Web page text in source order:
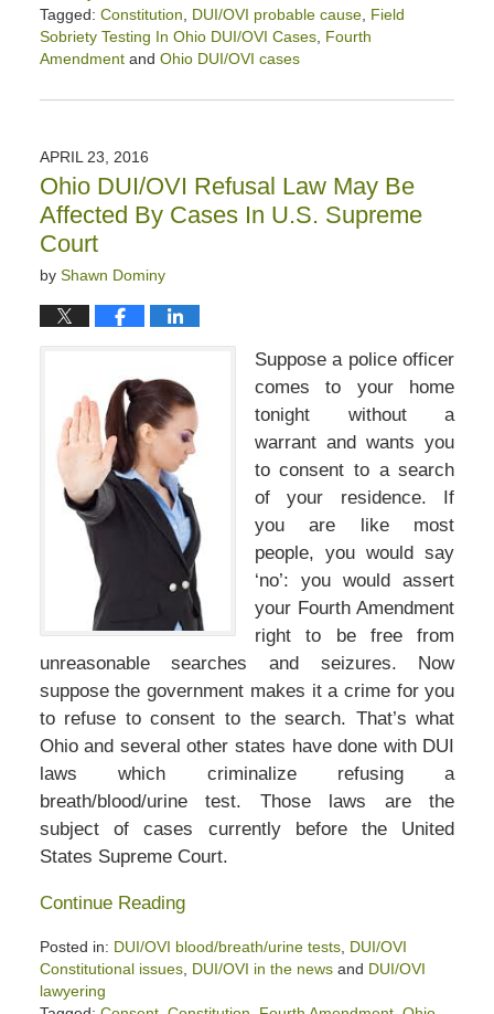
Tagged: Constitution DUI/OVI probable cause, Field
Sobriety Testing In Ohio DUI/OVI Cases, Fourth
Amendmentand Ohio DUI/OVI cases
March
3:04
pm
APRIL 23, 2016
Ohio DUI/OVI Refusal Law May Be
Affected By Cases In U.S. Supreme
Court
by Shawn Dominy
Suppose a police officer
comes to your home
tonight without a
warrant and wants you
to consent to a search
of your residence. If
you are like most
people, you would say
‘no’: you would assert
your Fourth Amendment
right to be free from
unreasonable searches and seizures. Now
suppose the government makes it a crime for you
to refuse to consent to the search. That’s what
Ohio and several other states have done with DUI
laws which criminalize refusing a
breath/blood/urine test. Those laws are the
subject of cases currently before the United
States Supreme Court.
Continue Reading
Posted in: DUI/OVI blood/breath/urine tests, DUI/OVI
Constitutional issues, DUI/OVI in the newsand DUI/OVI
lawyering